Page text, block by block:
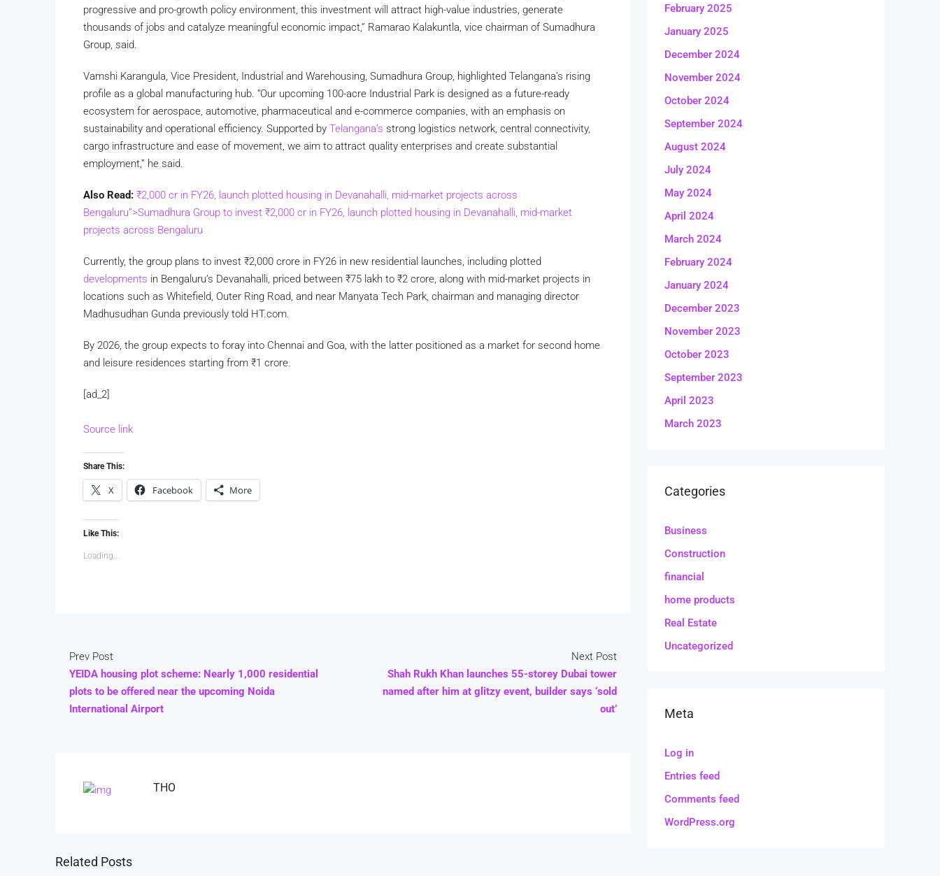
progressive and pro-growth policy environment, this investment will attract high-value industries, generate
thousands of jobs and catalyze meaningful economic impact,” Ramarao Kalakuntla, vice chairman of Sumadhura
Group, said.
Vamshi Karangula, Vice President, Industrial and Warehousing, Sumadhura Group, highlighted Telangana’s rising
profile as a global manufacturing hub. “Our upcoming 100-acre Industrial Park is designed as a future-ready
ecosystem for aerospace, automotive, pharmaceutical and e-commerce companies, with an emphasis on
sustainability and operational efficiency. Supported by Telangana’s strong logistics network, central connectivity,
cargo infrastructure and ease of movement, we aim to attract quality enterprises and create substantial
employment,” he said.
Also Read: ₹2,000 cr in FY26, launch plotted housing in Devanahalli, mid-market projects across
Bengaluru”>Sumadhura Group to invest ₹2,000 cr in FY26, launch plotted housing in Devanahalli, mid-market
projects across Bengaluru
Currently, the group plans to invest ₹2,000 crore in FY26 in new residential launches, including plotted
developments in Bengaluru’s Devanahalli, priced between ₹75 lakh to ₹2 crore, along with mid-market projects in
locations such as Whitefield, Outer Ring Road, and near Manyata Tech Park, chairman and managing director
Madhusudhan Gunda previously told HT.com.
By 2026, the group expects to foray into Chennai and Goa, with the latter positioned as a market for second home
and leisure residences starting from ₹1 crore.
[ad_2]
Source link
Share This:
X Facebook More
Like This:
Loading...
Prev Post
YEIDA housing plot scheme: Nearly 1,000 residential
plots to be offered near the upcoming Noida
International Airport
Next Post
Shah Rukh Khan launches 55-storey Dubai tower
named after him at glitzy event, builder says ‘sold
out’
THO
Related Posts
February 2025
January 2025
December 2024
November 2024
October 2024
September 2024
August 2024
July 2024
May 2024
April 2024
March 2024
February 2024
January 2024
December 2023
November 2023
October 2023
September 2023
April 2023
March 2023
Categories
Business
Construction
financial
home products
Real Estate
Uncategorized
Meta
Log in
Entries feed
Comments feed
WordPress.org